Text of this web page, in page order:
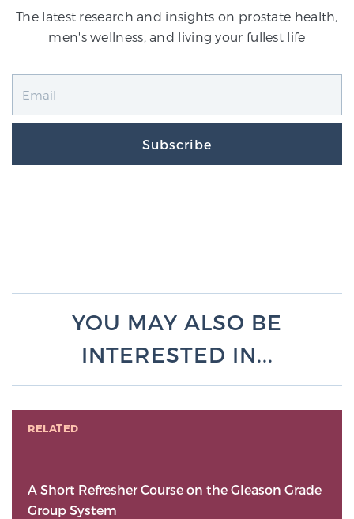
The latest research and insights on prostate health,
men's wellness, and living your fullest life
Subscribe
YOU MAY ALSO BE
INTERESTED IN...
RELATED
A Short Refresher Course on the Gleason Grade
Group System